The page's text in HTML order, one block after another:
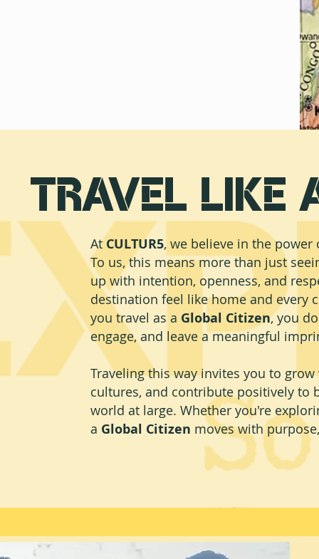
Travel Like
AtCULTUR5, we believe in the
To us, this means more than just
up with intention, openness, and
destination feel like home and every
you travel as a Global Citizen, you
engage, and leave a meaningful
Traveling this way invites you to
cultures, and contribute positively to
world at large. Whether you're
a Global Citizen moves with